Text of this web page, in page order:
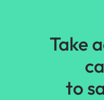
Take
to